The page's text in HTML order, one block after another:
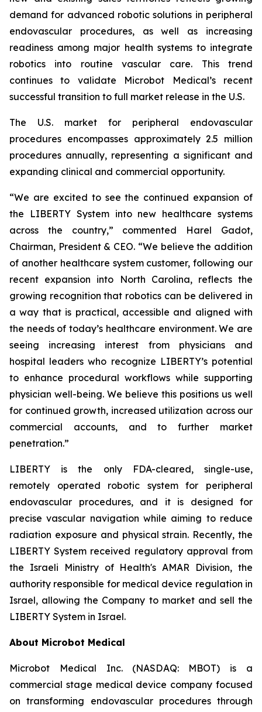
demand for advanced robotic solutions in peripheral
endovascular procedures, as well as increasing
readiness among major health systems to integrate
robotics into routine vascular care. This trend
continues to validate Microbot Medical’s recent
successful transition to full market release in the U.S.
The U.S. market for peripheral endovascular
procedures encompasses approximately 2.5 million
procedures annually, representing a significant and
expanding clinical and commercial opportunity.
“We are excited to see the continued expansion of
the LIBERTY System into new healthcare systems
across the country,” commented Harel Gadot,
Chairman, President & CEO. “We believe the addition
of another healthcare system customer, following our
recent expansion into North Carolina, reflects the
growing recognition that robotics can be delivered in
a way that is practical, accessible and aligned with
the needs of today’s healthcare environment. We are
seeing increasing interest from physicians and
hospital leaders who recognize LIBERTY’s potential
to enhance procedural workflows while supporting
physician well-being. We believe this positions us well
for continued growth, increased utilization across our
commercial accounts, and to further market
penetration.”
LIBERTY is the only FDA-cleared, single-use,
remotely operated robotic system for peripheral
endovascular procedures, and it is designed for
precise vascular navigation while aiming to reduce
radiation exposure and physical strain. Recently, the
LIBERTY System received regulatory approval from
the Israeli Ministry of Health's AMAR Division, the
authority responsible for medical device regulation in
Israel, allowing the Company to market and sell the
LIBERTY System in Israel.
About Microbot Medical
Microbot Medical Inc. (NASDAQ: MBOT) is a
commercial stage medical device company focused
on transforming endovascular procedures through